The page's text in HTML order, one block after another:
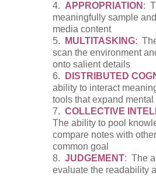
4. APPROPRIATION :
meaningfully sample
media content
5.
MULTITASKING:
scan the environment
onto salient details
6.
DISTRIBUTED
ability to interact
tools that expand
7. COLLECTIVE
The ability to pool
compare notes with
common goal
8. JUDGEMENT: The
evaluate the readability